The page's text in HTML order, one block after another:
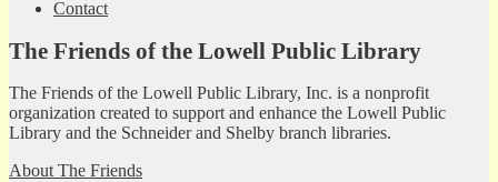
Contact
The Friends of the Lowell Public Library
The Friends of the Lowell Public Library, Inc. is a nonprofit
organization created to support and enhance the Lowell Public
Library and the Schneider and Shelby branch libraries.
About The Friends